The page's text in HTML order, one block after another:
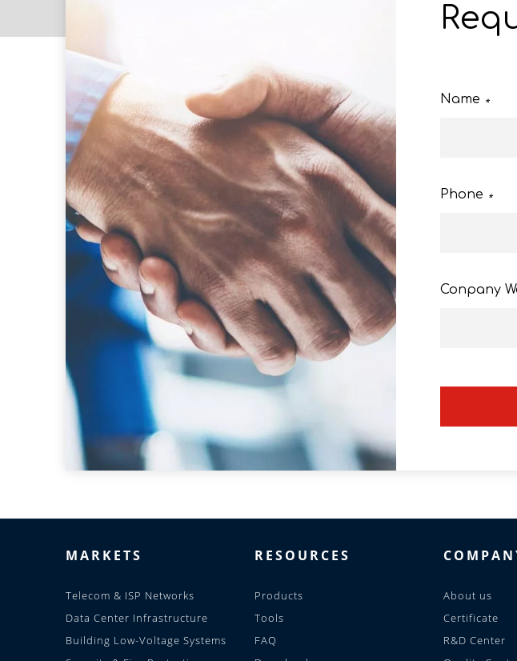
*
Name
*
Phone
Conpany
MARKETS
Telecom & ISP Networks
Data Center Infrastructure
Building Low-Voltage Systems
RESOURCES
Products
Tools
FAQ
About us
Certificate
R&D Center